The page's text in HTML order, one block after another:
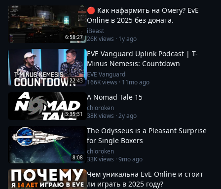
6:58:27
🔴 Как нафармить на Омегу? EvE
Online в 2025 без доната.
iBeast
26Kviews · 1y ago
22:43
EVE Vanguard Uplink Podcast | T-
Minus Nemesis: Countdown
EVE Vanguard
166Kviews · 11mo ago
3:35:31
A Nomad Tale 15
chloroken
38Kviews ·2y ago
8:08
The Odysseus is a Pleasant Surprise
for Single Boxers
chloroken
33Kviews ·9mo ago
Чем уникальна EvE Online и стоит
ли играть в 2025 году?